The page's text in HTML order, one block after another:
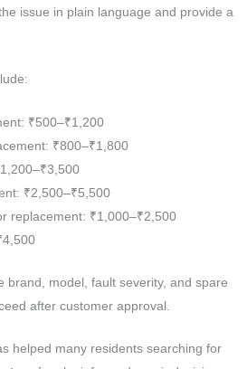
issue in plain language and provide a
₹500–₹1,200
₹800–₹1,800
₹2,500–₹5,500
replacement: ₹1,000–₹2,500
brand, model, fault severity, and spare
after customer approval.
helped many residents searching for